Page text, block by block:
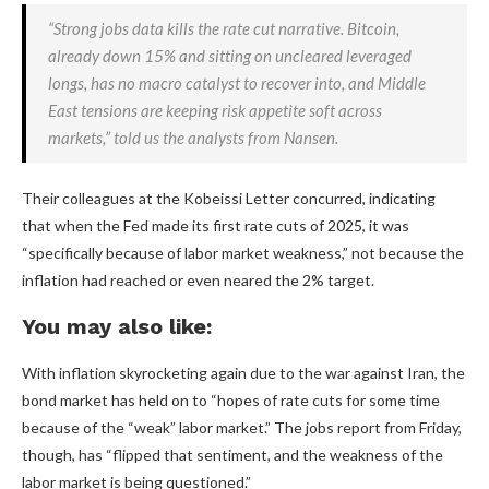
“Strong jobs data kills the rate cut narrative. Bitcoin,
already down 15% and sitting on uncleared leveraged
longs, has no macro catalyst to recover into, and Middle
East tensions are keeping risk appetite soft across
markets,” told us the analysts from Nansen.
Their colleagues at the Kobeissi Letter concurred, indicating
that when the Fed made its first rate cuts of 2025, it was
“specifically because of labor market weakness,” not because the
inflation had reached or even neared the 2% target.
You may also like:
With inflation skyrocketing again due to the war against Iran, the
bond market has held on to “hopes of rate cuts for some time
because of the “weak” labor market.” The jobs report from Friday,
though, has “flipped that sentiment, and the weakness of the
labor market is being questioned.”